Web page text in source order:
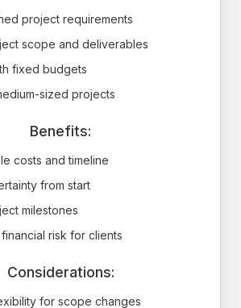
project requirements
scope and deliverables
fixed budgets
sized projects
Benefits:
costs and timeline
from start
milestones
risk for clients
Considerations:
for scope changes